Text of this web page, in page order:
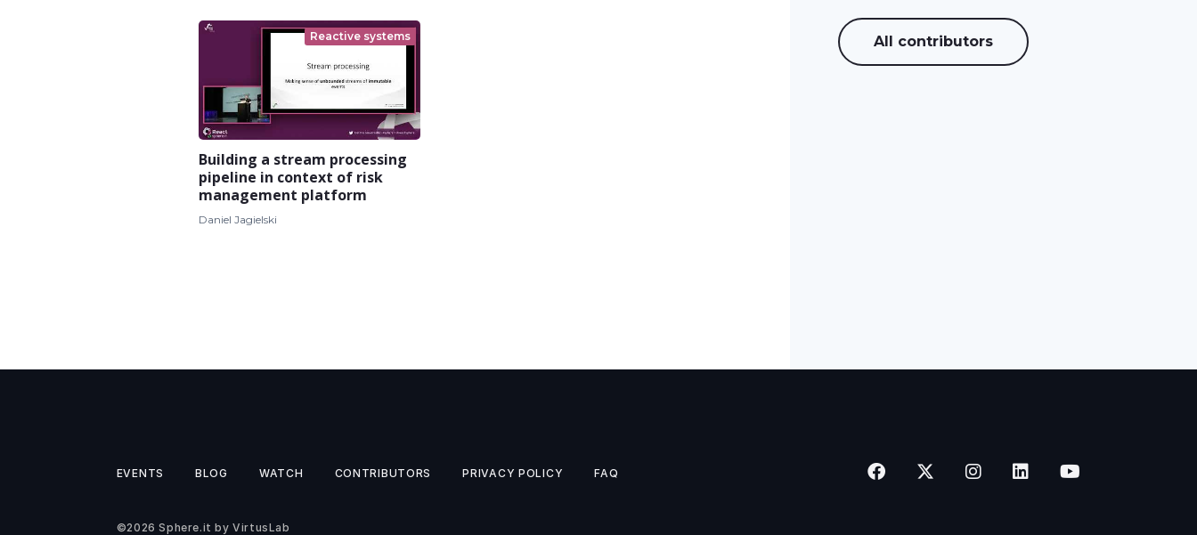
Reactive systems
Building a stream processing
pipeline in context of risk
management platform
Daniel Jagielski
All contributors
EVENTS BLOG WATCH CONTRIBUTORS PRIVACY POLICY FAQ
©2026Sphere.it byVirtusLab